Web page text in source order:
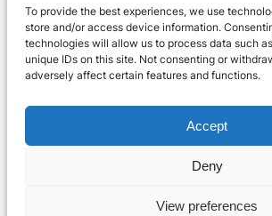
To provide the best experiences, we use
store and/or access device information.
technologies will allow us to process data such
unique IDs on this site. Not consenting or
adversely affect certain features and functions.
Accept
Deny
View preferences
CONTACT US
Phone: 07479551008
Email: contact@setified.co.uk
36 Billing Rd, Northampton NN1
· All rights reserved·